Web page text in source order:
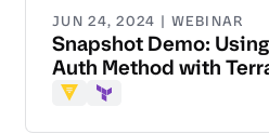
JUN 24, 2024 | WEBINAR
Snapshot Demo:
Auth Method with
VaultTerraform